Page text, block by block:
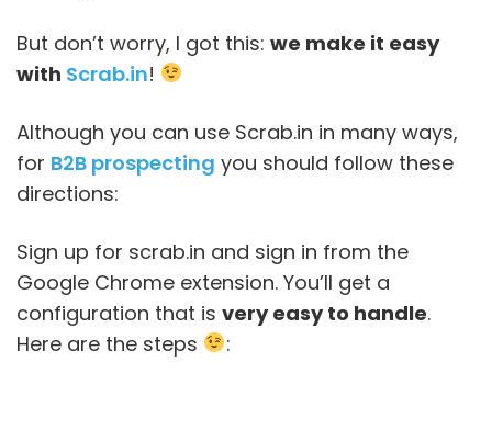
But don’t worry, I got this: we make it easy
with Scrab.in!
Although you can use Scrab.in in many ways,
for B2B prospecting you should follow these
directions:
Sign up for scrab.in and sign in from the
Google Chrome extension. You’ll get a
configuration that is very easy to handle.
Here are the steps
: